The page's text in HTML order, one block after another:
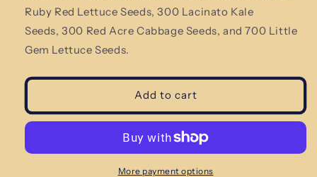
Ruby Red Lettuce Seeds, 300 Lacinato Kale
Seeds, 300 Red Acre Cabbage Seeds, and 700 Little
Gem Lettuce Seeds.
Add to cart
More payment options